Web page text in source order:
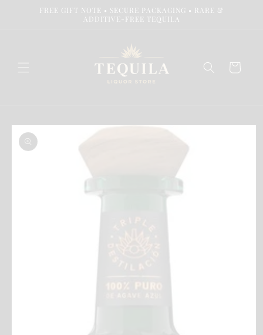
Skip toFREE GIFT NOTE • SECURE PACKAGING • RARE &
ADDITIVE-FREE TEQUILA
Cart
Skip to
product
information